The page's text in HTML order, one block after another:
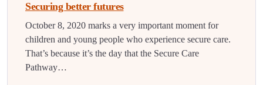
Securing better futures
October 8, 2020 marks a very important moment for
children and young people who experience secure care.
That’s because it’s the day that the Secure Care
Pathway…